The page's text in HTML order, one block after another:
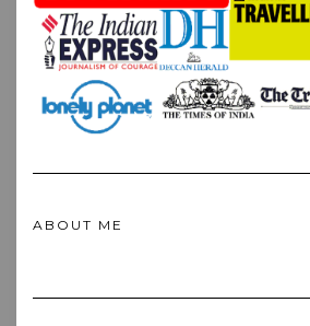
ABOUT ME